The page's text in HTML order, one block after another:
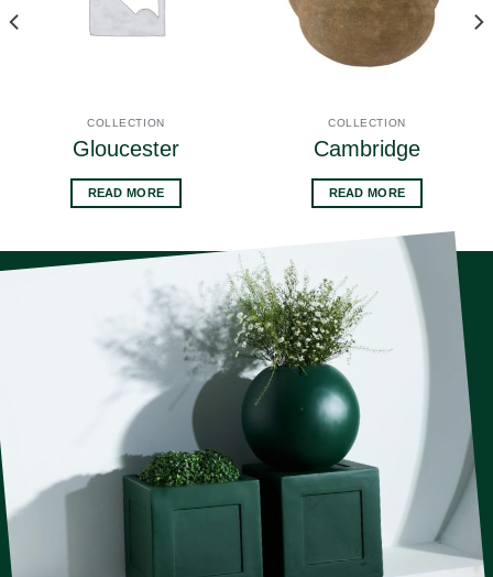
COLLECTION
Gloucester
READ MORE
COLLECTION
Cambridge
READ MORE